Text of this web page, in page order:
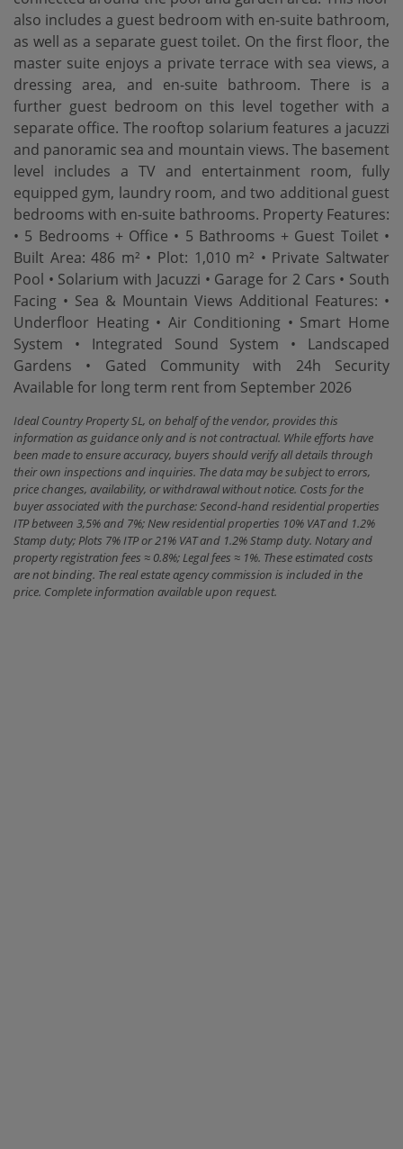
also includes a guest bedroom with en-suite bathroom,
as well as a separate guest toilet. On the first floor, the
master suite enjoys a private terrace with sea views, a
dressing area, and en-suite bathroom. There is a
further guest bedroom on this level together with a
separate office. The rooftop solarium features a jacuzzi
and panoramic sea and mountain views. The basement
level includes a TV and entertainment room, fully
equipped gym, laundry room, and two additional guest
bedrooms with en-suite bathrooms. Property Features:
• 5 Bedrooms + Office • 5 Bathrooms + Guest Toilet •
Built Area: 486 m² • Plot: 1,010 m² • Private Saltwater
Pool • Solarium with Jacuzzi • Garage for 2 Cars • South
Facing • ‌Sea ‌& ‌Mountain ‌Views Additional Features: •
‌Underfloor Heating • Air ‌Conditioning • ‌Smart Home
‌System • Integrated Sound System • Landscaped
Gardens • Gated Community ‌with ‌24h Security
Available for ‌long ‌term ‌rent ‌from ‌September ‌2026
Ideal Country Property SL, on behalf of the vendor, provides this
information as guidance only and is not contractual. While efforts have
been made to ensure accuracy, buyers should verify all details through
their own inspections and inquiries. The data may be subject to errors,
price changes, availability, or withdrawal without notice. Costs for the
buyer associated with the purchase: Second-hand residential properties
ITP between 3,5% and 7%; New residential properties 10% VAT and 1.2%
Stamp duty; Plots 7% ITP or 21% VAT and 1.2% Stamp duty. Notary and
property registration fees ≈ 0.8%; Legal fees ≈ 1%. These estimated costs
are not binding. The real estate agency commission is included in the
price. Complete information available upon request.